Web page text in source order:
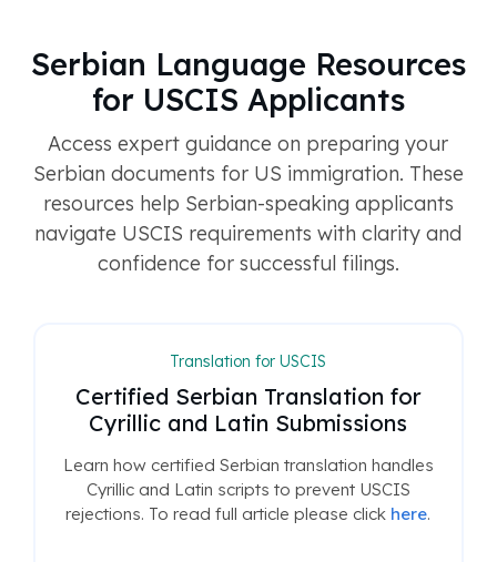
Serbian Language Resources
for USCIS Applicants
Access expert guidance on preparing your
Serbian documents for US immigration. These
resources help Serbian-speaking applicants
navigate USCIS requirements with clarity and
confidence for successful filings.
Translation for USCIS
Certified Serbian Translation for
Cyrillic and Latin Submissions
Learn how certified Serbian translation handles
Cyrillic and Latin scripts to prevent USCIS
rejections. To read full article please click here.